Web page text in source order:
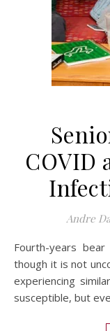
COVID
Andre
Fourth-years bear higher risk of senioritis than others,
though it is not
experiencing
susceptible, but